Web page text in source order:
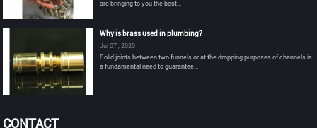
are bringing to you the best...
Why is brass used in plumbing?
Jul 07 , 2020
Solid joints between two funnels or at the dropping purposes of channels is
a fundamental need to guarantee...
CONTACT